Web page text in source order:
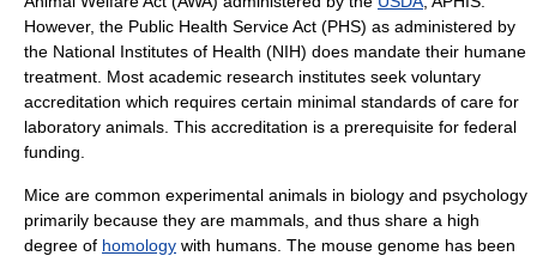
However, the Public Health Service Act (PHS) as administered by
the National Institutes of Health (NIH) does mandate their humane
treatment. Most academic research institutes seek voluntary
accreditation which requires certain minimal standards of care for
laboratory animals. This accreditation is a prerequisite for federal
funding.
Mice are common experimental animals in biology and psychology
primarily because they are mammals, and thus share a high
degree of homology with humans. The mouse genome has been